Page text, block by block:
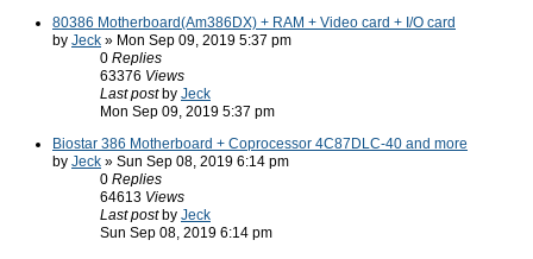
80386 Motherboard(Am386DX) + RAM + Video card + I/O card
by Jeck » Mon Sep 09, 2019 5:37 pm
0 Replies
63376 Views
Last post by Jeck
Mon Sep 09, 2019 5:37 pm
Biostar 386 Motherboard + Coprocessor 4C87DLC-40 and more
by Jeck » Sun Sep 08, 2019 6:14 pm
0 Replies
64613 Views
Last post by Jeck
Sun Sep 08, 2019 6:14 pm